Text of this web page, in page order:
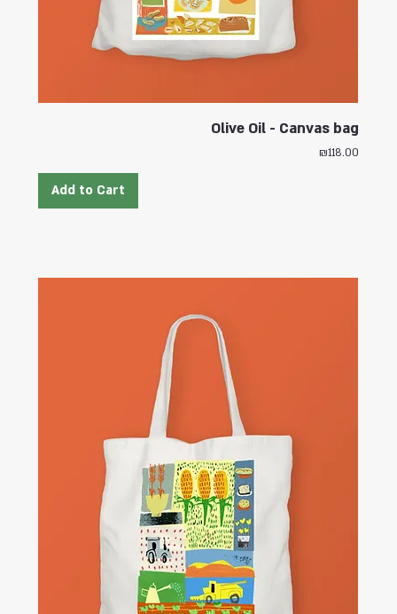
Olive Oil - Canvas bag
Price
₪118.00
Add to Cart